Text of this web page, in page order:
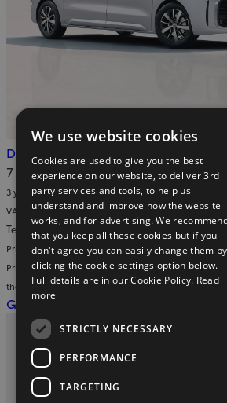
Download the brochure
in
new
window)
the
brochure
(pdf)
7 MB
3 year warranty on all accessories fitted to a new
VAT and fitment.
Terms & conditions: images are for display
Prices valid from 1st January 2026 to 30th June 2026
Prices include VAT & fitment and apply to Toyota
the right to adjust pricing without prior notice.
Get a service quote for your Toyota
Privacy and Data Protection Policy
Contact us
We use website cookies
Cookies are used to give you the best
experience on our website, to deliver 3rd
party services and tools, to help us
understand and improve how the website
works, and for advertising. We
that you keep all these cookies but if you
don't agree you can easily change them by
clicking the cookie settings option below.
Full details are in our Cookie Policy. Read
more
STRICTLY NECESSARY
PERFORMANCE
TARGETING